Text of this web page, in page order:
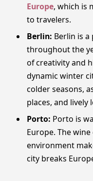
Europe, which is
to travelers.
Berlin: Berlin is
throughout the
of creativity and
dynamic winter
colder seasons,
places, and lively
Porto: Porto is
Europe. The
environment
city breaks